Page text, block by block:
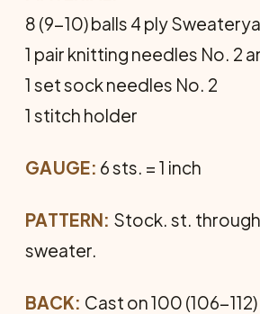
8 (9-10) balls 4 ply
1 pair knitting needles No. 2
1 set sock needles No. 2
1 stitch holder
GAUGE: 6 sts. = 1 inch
PATTERN: Stock. st.
sweater.
BACK: Cast on 100 (106-